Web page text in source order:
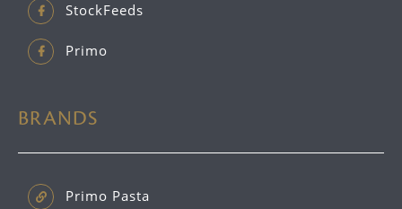
StockFeeds
Primo
BRANDS
Primo Pasta